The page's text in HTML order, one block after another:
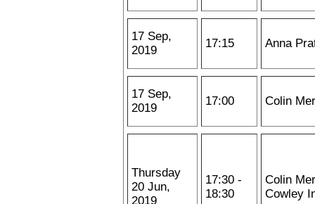
17 Sep,
2019
17:15 Anna
17 Sep,
2019
17:00 Colin
Thursday
20 Jun,
2019
17:30 -
18:30
Colin
Cowley